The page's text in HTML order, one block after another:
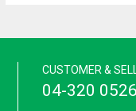
CUSTOMER &
04-320